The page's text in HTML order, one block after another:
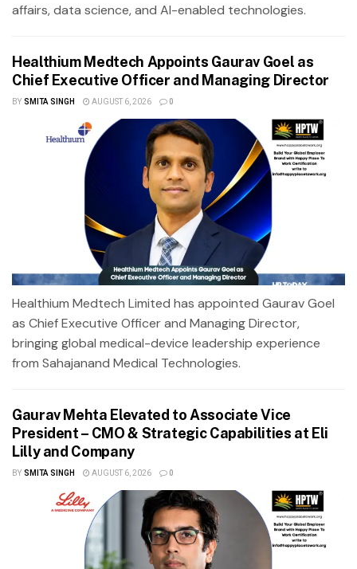
affairs, data science, and AI-enabled technologies.
Healthium Medtech Appoints Gaurav Goel as
Chief Executive Officer and Managing Director
BY SMITA SINGH AUGUST 6, 2026 0
Healthium Medtech Limited has appointed Gaurav Goel
as Chief Executive Officer and Managing Director,
bringing global medical-device leadership experience
from Sahajanand Medical Technologies.
Gaurav Mehta Elevated to Associate Vice
President – CMO & Strategic Capabilities at Eli
Lilly and Company
BY SMITA SINGH AUGUST 6, 2026 0